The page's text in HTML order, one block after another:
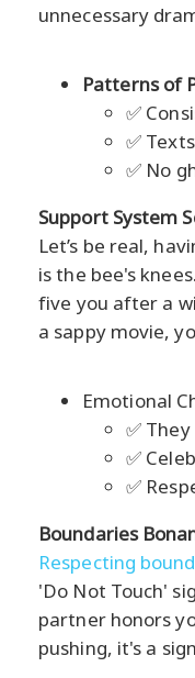
unnecessary
Patterns of
✅
✅
✅ No
Support System
Let’s be real,
is the bee's
five you after a
a sappy movie,
Emotional
✅
✅
✅
Boundaries
Respecting
'Do Not Touch'
partner honors
pushing, it's a